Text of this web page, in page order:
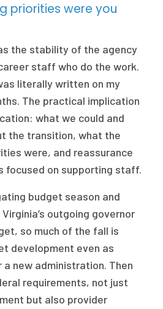
priorities were you
the stability of the agency
staff who do the work.
literally written on my
The practical implication
what we could and
the transition, what the
were, and reassurance
focused on supporting staff.
budget season and
outgoing governor
so much of the fall is
development even as
a new administration. Then
requirements, not just
but also provider